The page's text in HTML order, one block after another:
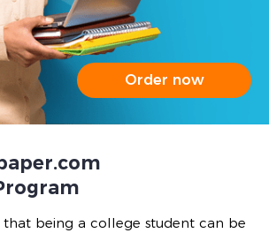
Order now
that being a college student can be